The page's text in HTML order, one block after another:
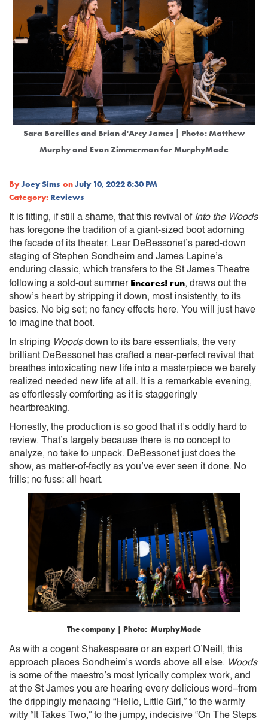
Sara Bareilles and Brian d'Arcy James | Photo: Matthew
Murphy and Evan Zimmerman for MurphyMade
ByJoey Sims onJuly 10, 2022 8:30 PM
Category: Reviews
It is fitting, if still a shame, that this revival of Into the Woods
has foregone the tradition of a giant-sized boot adorning
the facade of its theater. Lear DeBessonet’s pared-down
staging of Stephen Sondheim and James Lapine’s
enduring classic, which transfers to the St James Theatre
following a sold-out summer Encores! run, draws out the
show’s heart by stripping it down, most insistently, to its
basics. No big set; no fancy effects here. You will just have
to imagine that boot.
In striping Woodsdown to its bare essentials, the very
brilliant DeBessonet has crafted a near-perfect revival that
breathes intoxicating new life into a masterpiece we barely
realized needed new life at all. It is a remarkable evening,
as effortlessly comforting as it is staggeringly
heartbreaking.
Honestly, the production is so good that it’s oddly hard to
review. That’s largely because there is no concept to
analyze, no take to unpack. DeBessonet just does the
show, as matter-of-factly as you’ve ever seen it done. No
frills; no fuss: all heart.
The company | Photo: MurphyMade
As with a cogent Shakespeare or an expert O’Neill, this
approach places Sondheim’s words above all else. Woods
is some of the maestro’s most lyrically complex work, and
at the St James you are hearing every delicious word–from
the drippingly menacing “Hello, Little Girl,” to the warmly
witty “It Takes Two,” to the jumpy, indecisive “On The Steps